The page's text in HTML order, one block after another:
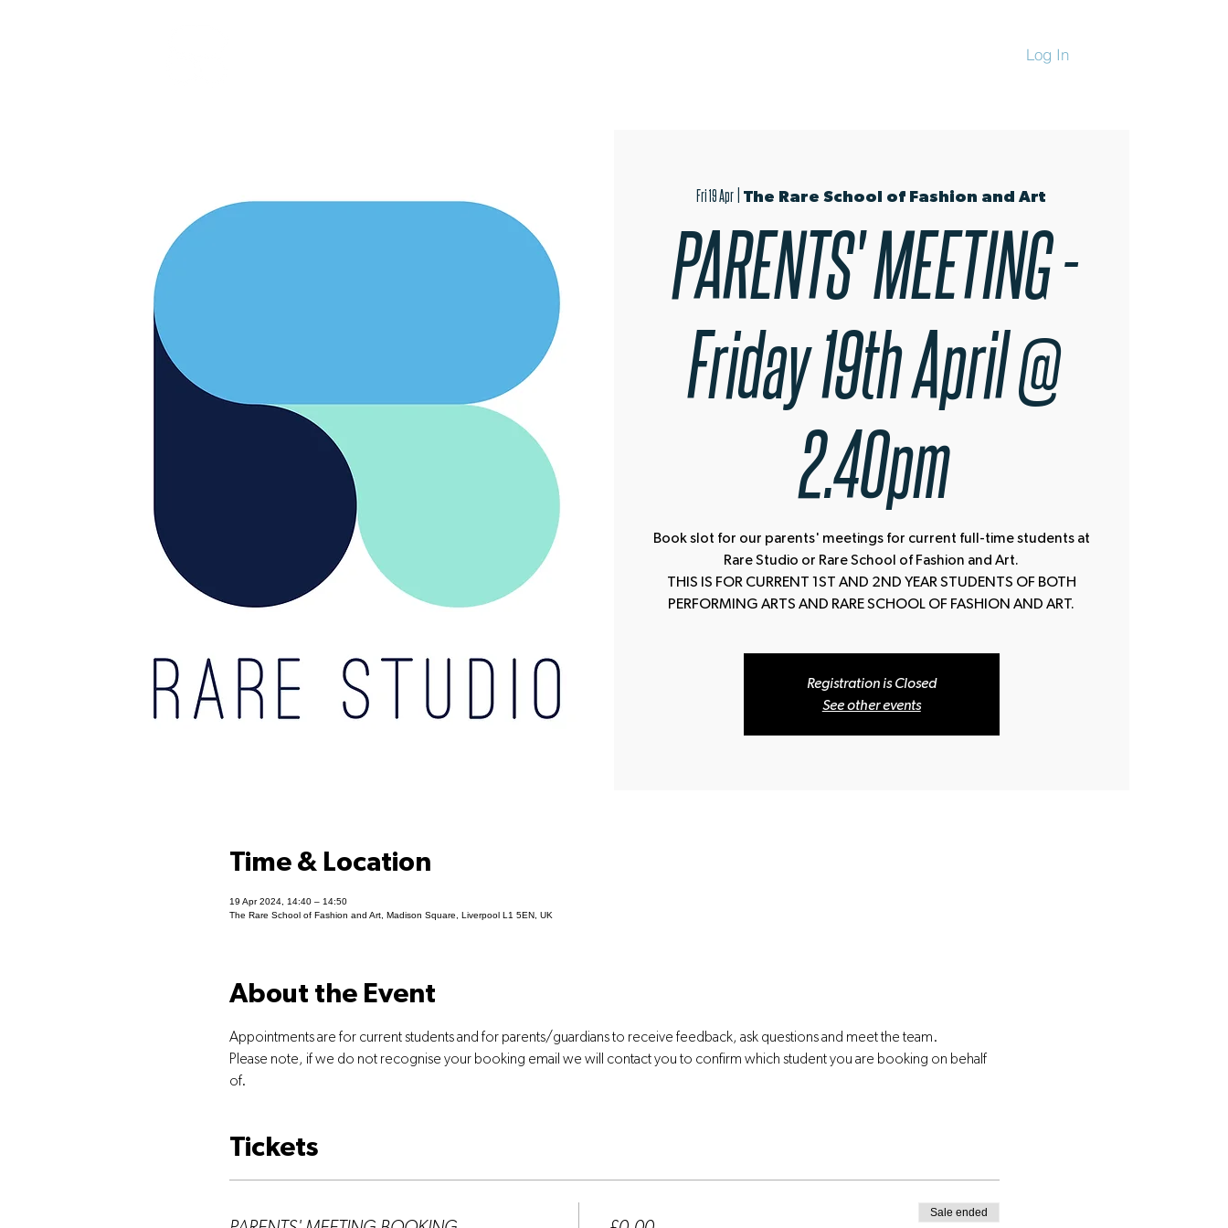
Log In
Fri 19 Apr
  |
The Rare School of Fashion and Art
PARENTS' MEETING -
Friday 19th April @
2.40pm
Book slot for our parents' meetings for current full-time students at
Rare Studio or Rare School of Fashion and Art.
THIS IS FOR CURRENT 1ST AND 2ND YEAR STUDENTS OF BOTH
PERFORMING ARTS AND RARE SCHOOL OF FASHION AND ART.
Registration is Closed
See other events
Time & Location
19 Apr 2024, 14:40 – 14:50
The Rare School of Fashion and Art, Madison Square, Liverpool L1 5EN, UK
About the Event
Appointments are for current students and for parents/guardians to receive feedback, ask questions and meet the team.
Please note, if we do not recognise your booking email we will contact you to confirm which student you are booking on behalf
of.
Tickets
Sale ended